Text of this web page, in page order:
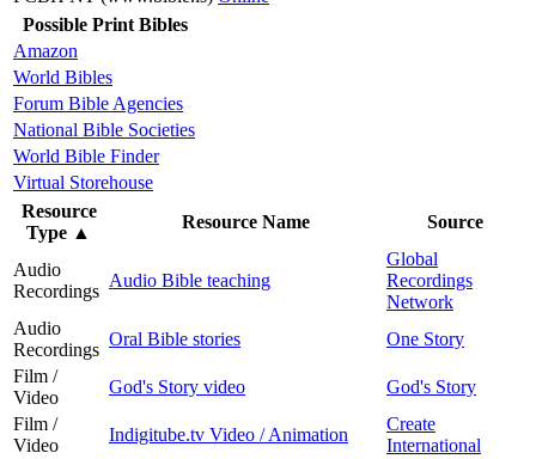
Possible Print Bibles
Amazon
World Bibles
Forum Bible Agencies
National Bible Societies
World Bible Finder
Virtual Storehouse
Resource
Type ▲
Resource Name Source
Audio
Recordings
Audio Bible teaching
Global
Recordings
Network
Audio
Recordings
Oral Bible stories
One Story
Film /
Video
God's Story video
God's Story
Film /
Video
Indigitube.tv Video / Animation
Create
International